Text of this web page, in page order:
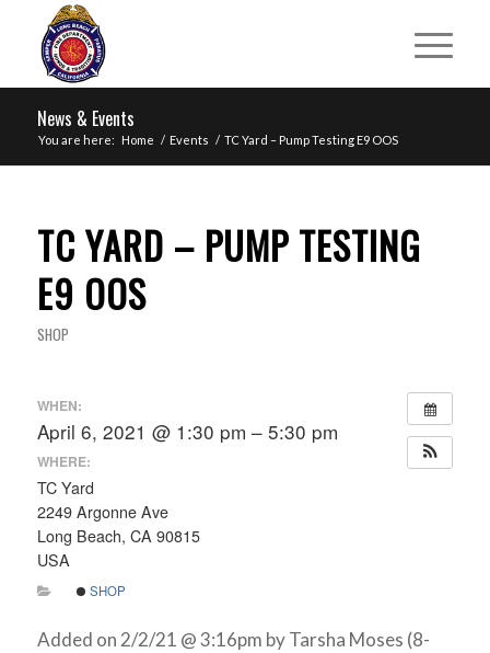
News & Events
You are here: Home / Events / TC Yard – Pump Testing E9 OOS
TC YARD – PUMP TESTING
E9 OOS
SHOP
WHEN:
April 6, 2021 @ 1:30 pm – 5:30 pm
WHERE:
TC Yard
2249 Argonne Ave
Long Beach, CA 90815
USA
SHOP
Added on 2/2/21 @ 3:16pm by Tarsha Moses (8-